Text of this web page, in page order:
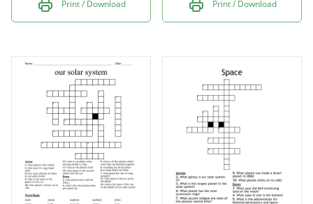
Print / Download Print / Download